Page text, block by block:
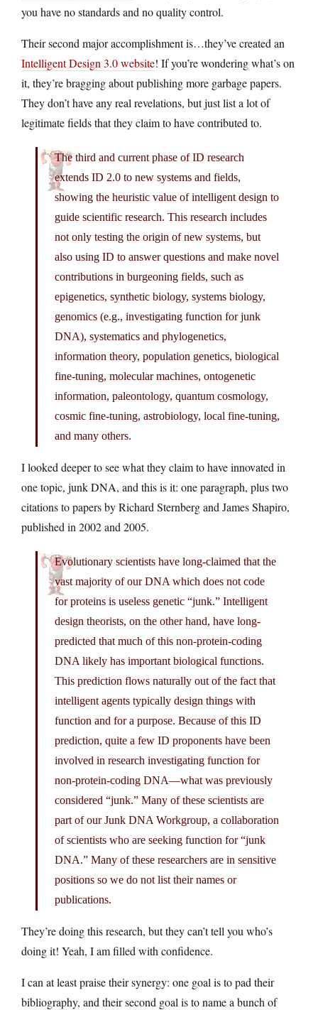
you have no standards and no quality control.
Their second major accomplishment is…they’ve created an
Intelligent Design 3.0 website! If you’re wondering what’s on
it, they’re bragging about publishing more garbage papers.
They don’t have any real revelations, but just list a lot of
legitimate fields that they claim to have contributed to.
The third and current phase of ID research
extends ID 2.0 to new systems and fields,
showing the heuristic value of intelligent design to
guide scientific research. This research includes
not only testing the origin of new systems, but
also using ID to answer questions and make novel
contributions in burgeoning fields, such as
epigenetics, synthetic biology, systems biology,
genomics (e.g., investigating function for junk
DNA), systematics and phylogenetics,
information theory, population genetics, biological
fine-tuning, molecular machines, ontogenetic
information, paleontology, quantum cosmology,
cosmic fine-tuning, astrobiology, local fine-tuning,
and many others.
I looked deeper to see what they claim to have innovated in
one topic, junk DNA, and this is it: one paragraph, plus two
citations to papers by Richard Sternberg and James Shapiro,
published in 2002 and 2005.
Evolutionary scientists have long-claimed that the
vast majority of our DNA which does not code
for proteins is useless genetic “junk.” Intelligent
design theorists, on the other hand, have long-
predicted that much of this non-protein-coding
DNA likely has important biological functions.
This prediction flows naturally out of the fact that
intelligent agents typically design things with
function and for a purpose. Because of this ID
prediction, quite a few ID proponents have been
involved in research investigating function for
non-protein-coding DNA—what was previously
considered “junk.” Many of these scientists are
part of our Junk DNA Workgroup, a collaboration
of scientists who are seeking function for “junk
DNA.” Many of these researchers are in sensitive
positions so we do not list their names or
publications.
They’re doing this research, but they can’t tell you who’s
doing it! Yeah, I am filled with confidence.
I can at least praise their synergy: one goal is to pad their
bibliography, and their second goal is to name a bunch of